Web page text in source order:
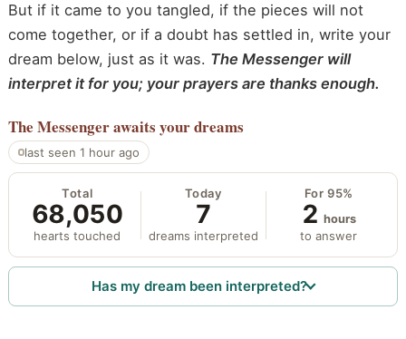
But if it came to you tangled, if the pieces will not
come together, or if a doubt has settled in, write your
dream below, just as it was. The Messenger will
interpret it for you; your prayers are thanks enough.
The Messengerawaits your dreams
last seen 1 hour ago
Total
68,050
hearts touched
Today
7
dreams interpreted
For 95%
2 hours
to answer
Has my dream been interpreted?